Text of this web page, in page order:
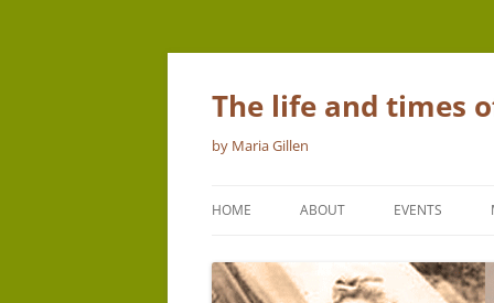
The life and times
by Maria Gillen
HOME ABOUT EVENTS